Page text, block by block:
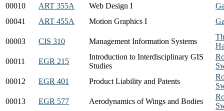
00010
ART 355A Web Design I
00041
ART 455A Motion Graphics I
00003
CIS 310 Management Information Systems
00011 EGR 215
Introduction to Interdisciplinary GIS
Studies
00012 EGR 401 Product Liability and Patents
00013
EGR 577 Aerodynamics of Wings and Bodies